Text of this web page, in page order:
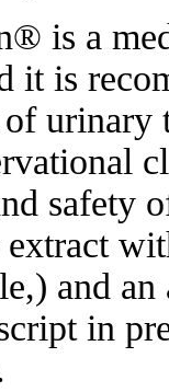
is a
it is
of urinary
safety
extract
and
in